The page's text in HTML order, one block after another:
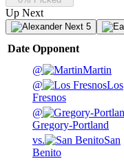
Up Next
Next 5
Date Opponent
@
Martin
@
Los
Fresnos
@
Gregory-Portland
vs.
San
Benito